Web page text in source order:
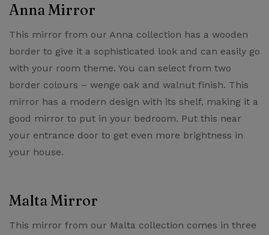
Anna Mirror
This mirror from our ​Anna collection​ has a wooden
border to give it a sophisticated look and can easily go
with your room theme. You can select from two
border colours – wenge oak and walnut finish. This
mirror has a modern design with its shelf, making it a
good mirror to put in your bedroom. Put this near
your entrance door to get even more brightness in
your house.
Malta Mirror
This mirror from our ​Malta collection​ comes in three